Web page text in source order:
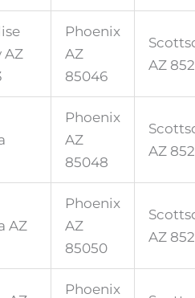
AZ
Phoenix
AZ
85046
AZ
Phoenix
AZ
85048
AZ
AZ
Phoenix
AZ
85050
AZ
Phoenix